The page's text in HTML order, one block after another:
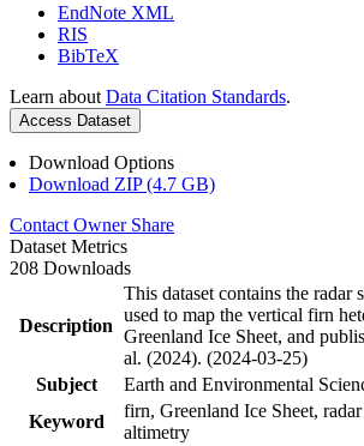
EndNote XML
RIS
BibTeX
Learn about Data Citation Standards.
Access Dataset
Download Options
Download ZIP (4.7 GB)
Contact Owner Share
Dataset Metrics
208 Downloads
Description
This dataset contains the radar
used to map the vertical firn
Greenland Ice Sheet, and
al. (2024). (2024-03-25)
Subject
Earth and Environmental
Keyword
firn, Greenland Ice Sheet,
altimetry